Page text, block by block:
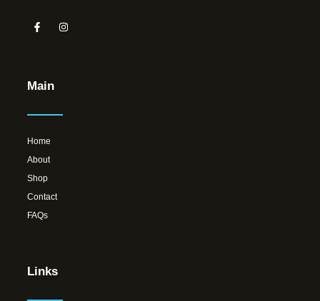
Main
Home
About
Shop
Contact
FAQs
Links